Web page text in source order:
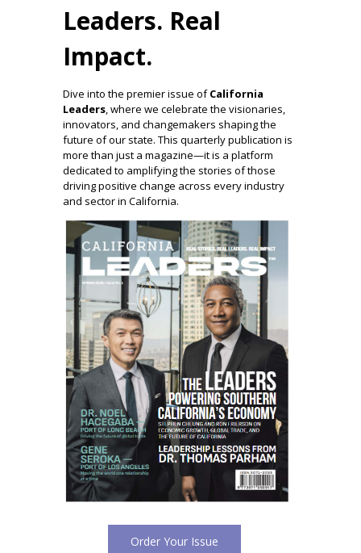
Leaders. Real
Impact.
Dive into the premier issue ofCalifornia
Leaders, where we celebrate the visionaries,
innovators, and changemakers shaping the
future of our state. This quarterly publication is
more than just a magazine—it is a platform
dedicated to amplifying the stories of those
driving positive change across every industry
and sector in California.
Order Your Issue